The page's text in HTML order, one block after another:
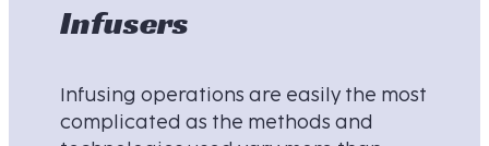
Infusers
Infusing operations are easily the most
complicated as the methods and